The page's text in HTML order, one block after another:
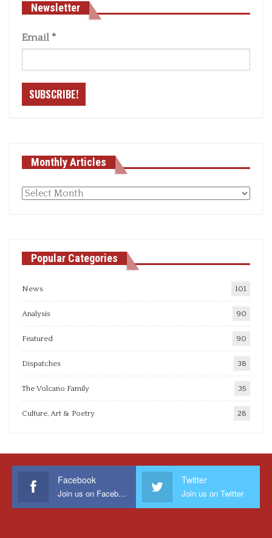
Newsletter
Email *
Monthly Articles
Monthly
Popular Categories
News 101
Analysis 90
Featured 90
Dispatches 38
The Volcano Family 35
Culture, Art & Poetry 28
Facebook
Join us on Facebook
Twitter
Join us on Twitter